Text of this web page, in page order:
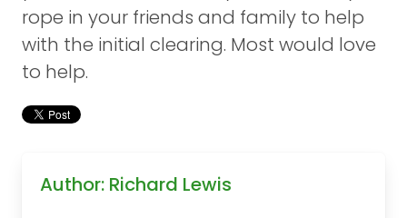
rope in your friends and family to help
with the initial clearing. Most would love
to help.
Author: Richard Lewis